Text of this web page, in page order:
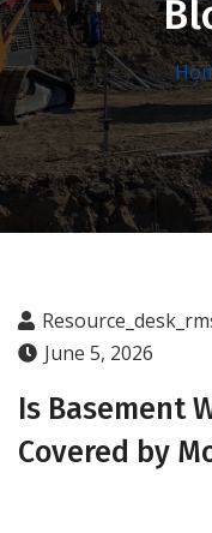
June 5, 2026
Is Basement
Covered by